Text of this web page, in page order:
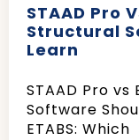
STAAD Pro
Structural
Learn
STAAD Pro vs
Software
ETABS: Which